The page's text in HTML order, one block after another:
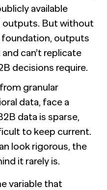
available
outputs. But without
outputs
can’t replicate
decisions require.
granular
data, face a
data is sparse,
to keep current.
look rigorous, the
it rarely is.
variable that